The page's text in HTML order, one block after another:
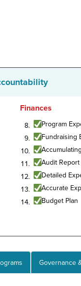
Finances
Program
Fundraising
Audit Report
Detailed
Accurate
Budget Plan
Governance